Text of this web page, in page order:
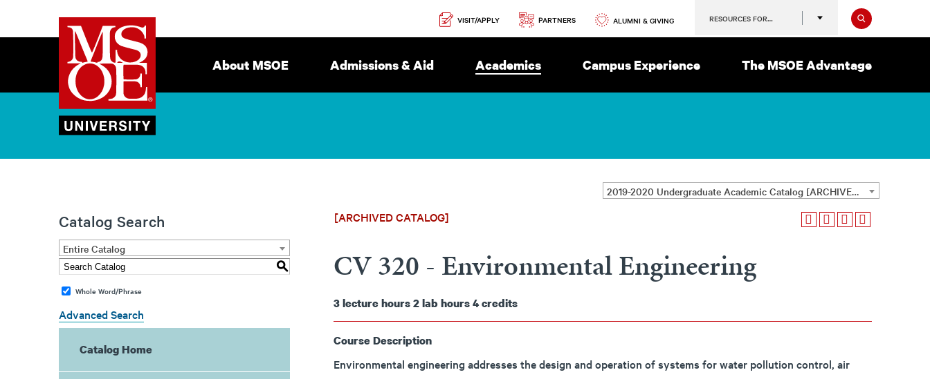
Milwaukee
School
of
Engineering
Navigation
VISIT/APPLY PARTNERS ALUMNI & GIVING RESOURCES FOR…
Search
Navigation
About MSOE Admissions & Aid Academics Campus Experience The MSOE Advantage
2019-2020 Undergraduate Academic Catalog [ARCHIVED CATALOG]
Catalog Search
Entire Catalog
S
Whole Word/Phrase
Advanced Search
Catalog Home
[ARCHIVED CATALOG]
CV 320 - Environmental Engineering
3 lecture hours 2 lab hours 4 credits
Course Description
Environmental engineering addresses the design and operation of systems for water pollution control, air